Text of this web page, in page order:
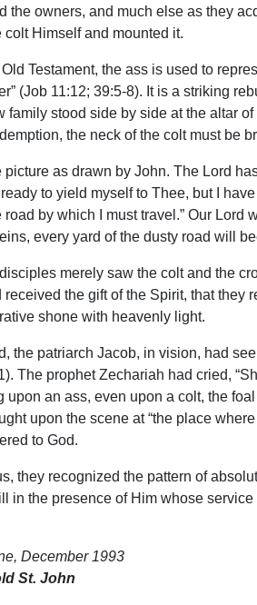
the owners, and much else as they
colt Himself and mounted it.
Testament, the ass is used to
(Job 11:12; 39:5-8). It is a striking
family stood side by side at the altar
the neck of the colt must be
picture as drawn by John. The Lord
ready to yield myself to Thee, but I
by which I must travel.” Our Lord
every yard of the dusty road will
merely saw the colt and the
the gift of the Spirit, that they
shone with heavenly light.
the patriarch Jacob, in vision, had
The prophet Zechariah had cried,
upon an ass, even upon a colt, the
upon the scene at “the place
to God.
they recognized the pattern of
in the presence of Him whose
December 1993
St. John